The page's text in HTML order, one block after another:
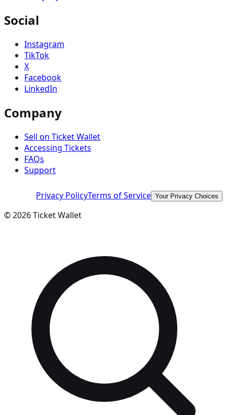
Social
Instagram
TikTok
X
Facebook
LinkedIn
Company
Sell on Ticket Wallet
Accessing Tickets
FAQs
Support
Privacy PolicyTerms of Service Your Privacy Choices
©2026Ticket Wallet